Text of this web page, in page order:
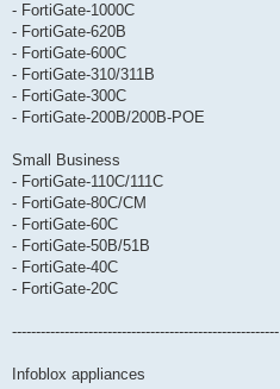
- FortiGate-1000C
- FortiGate-620B
- FortiGate-600C
- FortiGate-310/311B
- FortiGate-300C
- FortiGate-200B/200B-POE
Small Business
- FortiGate-110C/111C
- FortiGate-80C/CM
- FortiGate-60C
- FortiGate-50B/51B
- FortiGate-40C
- FortiGate-20C
--------------------------------------------------------
Infoblox appliances